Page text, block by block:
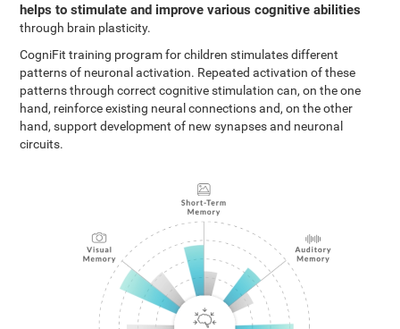
helps to stimulate and improve various cognitive abilities
through brain plasticity.
CogniFit training program for children stimulates different
patterns of neuronal activation. Repeated activation of these
patterns through correct cognitive stimulation can, on the one
hand, reinforce existing neural connections and, on the other
hand, support development of new synapses and neuronal
circuits.